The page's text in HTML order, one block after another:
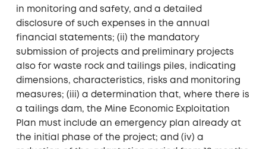
in monitoring and safety, and a detailed
disclosure of such expenses in the annual
financial statements; (ii) the mandatory
submission of projects and preliminary projects
also for waste rock and tailings piles, indicating
dimensions, characteristics, risks and monitoring
measures; (iii) a determination that, where there is
a tailings dam, the Mine Economic Exploitation
Plan must include an emergency plan already at
the initial phase of the project; and (iv) a